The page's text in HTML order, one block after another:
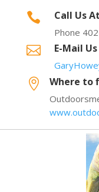
 Call Us At
Phone
 E-Mail Us
 Where to